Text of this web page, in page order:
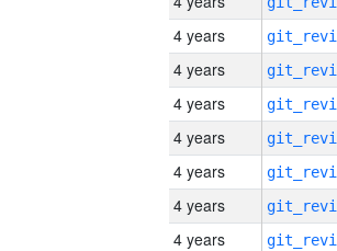
4 years
4 years
4 years
4 years
4 years
4 years
4 years